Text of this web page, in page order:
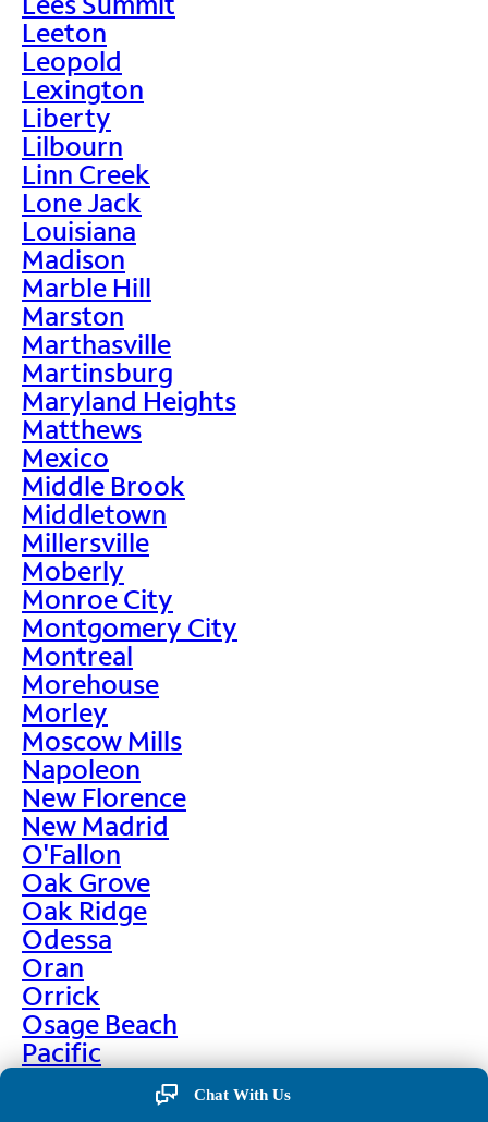
Leeton
Leopold
Lexington
Liberty
Lilbourn
Linn Creek
Lone Jack
Louisiana
Madison
Marble Hill
Marston
Marthasville
Martinsburg
Maryland Heights
Matthews
Mexico
Middle Brook
Middletown
Millersville
Moberly
Monroe City
Montgomery City
Montreal
Morehouse
Morley
Moscow Mills
Napoleon
New Florence
New Madrid
O'Fallon
Oak Grove
Oak Ridge
Odessa
Oran
Orrick
Osage Beach
Pacific
Chat With Us